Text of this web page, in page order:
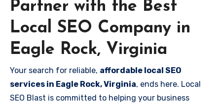
Partner with the Best
Local SEO Company in
Eagle Rock, Virginia
Your search for reliable, affordable local SEO
services in Eagle Rock, Virginia, ends here. Local
SEO Blast is committed to helping your business